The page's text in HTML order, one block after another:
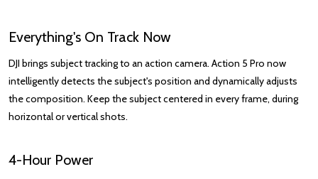
Everything's On Track Now
DJI brings subject tracking to an action camera. Action 5 Pro now
intelligently detects the subject's position and dynamically adjusts
the composition. Keep the subject centered in every frame, during
horizontal or vertical shots.
4-Hour Power